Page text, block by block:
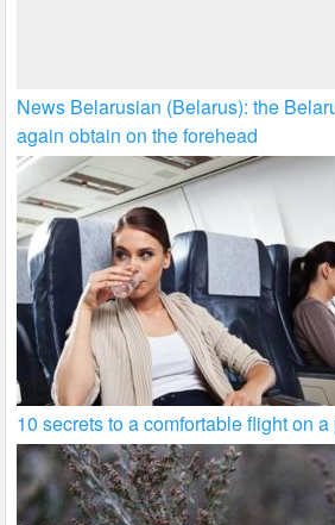
News Belarusian (Belarus): the
again obtain on the forehead
10 secrets to a comfortable flight on